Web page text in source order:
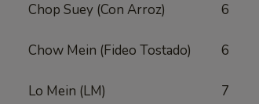
Chop Suey (Con Arroz) 6
Chow Mein (Fideo Tostado) 6
Lo Mein (LM) 7